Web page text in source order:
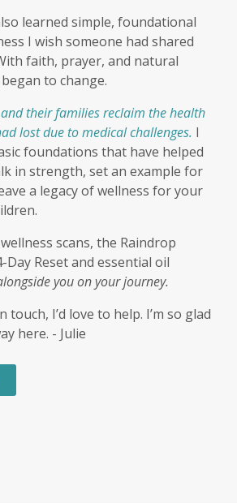
learned simple, foundational
I wish someone had shared
faith, prayer, and natural
to change.
their families reclaim the health
lost due to medical challenges. I
foundations that have helped
in strength, set an example for
a legacy of wellness for your
scans, the Raindrop
Day Reset and essential oil
you on your journey.
touch, I’d love to help. I’m so glad
here. - Julie